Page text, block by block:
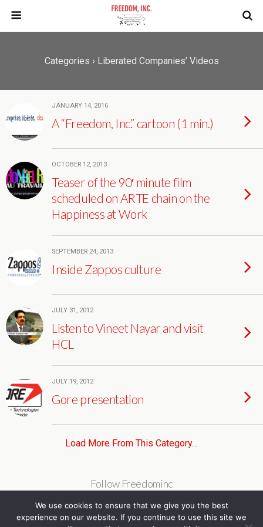
Categories › Liberated Companies’ Videos
JANUARY 14, 2016
A “Freedom, Inc.” cartoon (1 min.)
OCTOBER 12, 2013
Teaser of the 90′ minute film
scheduled on ARTE chain on the
Happiness at Work
SEPTEMBER 24, 2013
Inside Zappos culture
JULY 31, 2012
Listen to Vineet Nayar and visit
HCL
JULY 19, 2012
Gore presentation
Load More From This Category…
Follow Freedominc
We use cookies to ensure that we give you the best
experience on our website. If you continue to use this site we